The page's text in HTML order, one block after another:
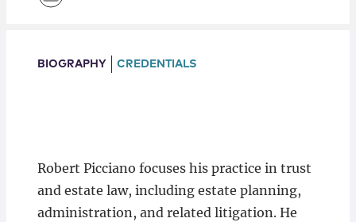
BIOGRAPHY CREDENTIALS
Robert Picciano focuses his practice in trust
and estate law, including estate planning,
administration, and related litigation. He